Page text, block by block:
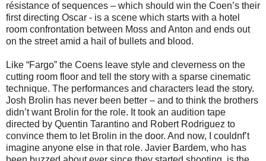
résistance of sequences – which should win the Coen’s their
first directing Oscar - is a scene which starts with a hotel
room confrontation between Moss and Anton and ends out
on the street amid a hail of bullets and blood.
Like “Fargo” the Coens leave style and cleverness on the
cutting room floor and tell the story with a sparse cinematic
technique. The performances and characters lead the story.
Josh Brolin has never been better – and to think the brothers
didn’t want Brolin for the role. It took an audition tape
directed by Quentin Tarantino and Robert Rodriguez to
convince them to let Brolin in the door. And now, I couldnf’t
imagine anyone else in that role. Javier Bardem, who has